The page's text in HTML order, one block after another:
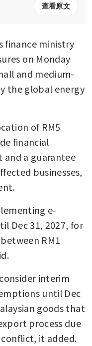
查看原文
finance ministry
on Monday
and medium-
the global energy
of RM5
financial
and a guarantee
businesses,
e-
Dec 31, 2027, for
RM1
interim
until Dec
goods that
process due
it added.